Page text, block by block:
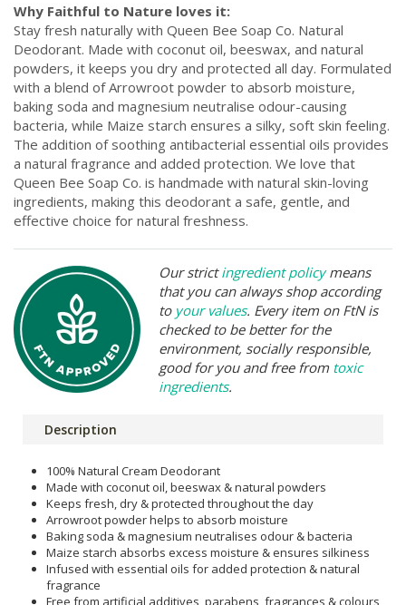
Why Faithful to Nature loves it:
Stay fresh naturally with Queen Bee Soap Co. Natural
Deodorant. Made with coconut oil, beeswax, and natural
powders, it keeps you dry and protected all day. Formulated
with a blend of Arrowroot powder to absorb moisture,
baking soda and magnesium neutralise odour-causing
bacteria, while Maize starch ensures a silky, soft skin feeling.
The addition of soothing antibacterial essential oils provides
a natural fragrance and added protection. We love that
Queen Bee Soap Co. is handmade with natural skin-loving
ingredients, making this deodorant a safe, gentle, and
effective choice for natural freshness.
Our strictingredient policymeans
that you can always shop according
to your values. Every item on FtN is
checked to be better for the
environment, socially responsible,
good for you and free from toxic
ingredients.
Description
100% Natural Cream Deodorant
Made with coconut oil, beeswax & natural powders
Keeps fresh, dry & protected throughout the day
Arrowroot powder helps to absorb moisture
Baking soda & magnesium neutralises odour & bacteria
Maize starch absorbs excess moisture & ensures silkiness
Infused with essential oils for added protection & natural
fragrance
Free from artificial additives, parabens, fragrances & colours